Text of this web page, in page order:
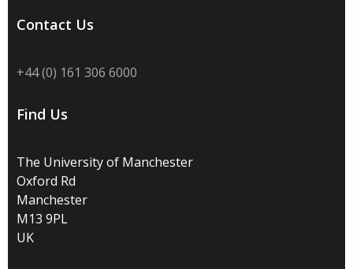
Contact Us
+44 (0) 161 306 6000
Find Us
The University of Manchester
Oxford Rd
Manchester
M13 9PL
UK